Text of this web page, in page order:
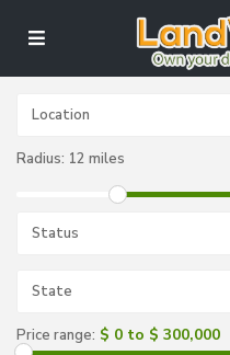
Radius: 12 miles
Status
State
Price range: $ 0 to $ 300,000